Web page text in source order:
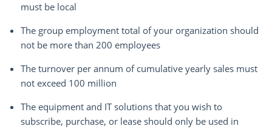
must be local
The group employment total of your organization should
not be more than 200 employees
The turnover per annum of cumulative yearly sales must
not exceed 100 million
The equipment and IT solutions that you wish to
subscribe, purchase, or lease should only be used in